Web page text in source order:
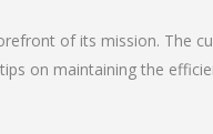
of its mission. The
on maintaining the